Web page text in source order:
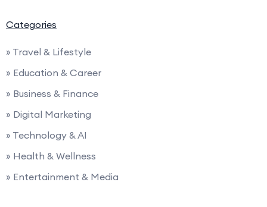
Categories
» Travel & Lifestyle
» Education & Career
» Business & Finance
» Digital Marketing
» Technology & AI
» Health & Wellness
» Entertainment & Media